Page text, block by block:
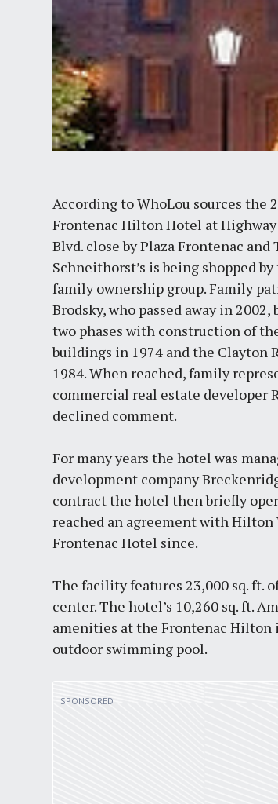
According to WhoLou sources the
Frontenac Hilton Hotel at
Blvd. close by Plaza Frontenac
Schneithorst’s is being shopped
family ownership group. Family
Brodsky, who passed away in
two phases with construction of
buildings in 1974 and the Clayton
1984. When reached, family
commercial real estate developer
declined comment.
For many years the hotel was
development company
contract the hotel then briefly
reached an agreement with Hilton
Frontenac Hotel since.
The facility features 23,000 sq. ft.
center. The hotel’s 10,260 sq. ft.
amenities at the Frontenac Hilton
outdoor swimming pool.